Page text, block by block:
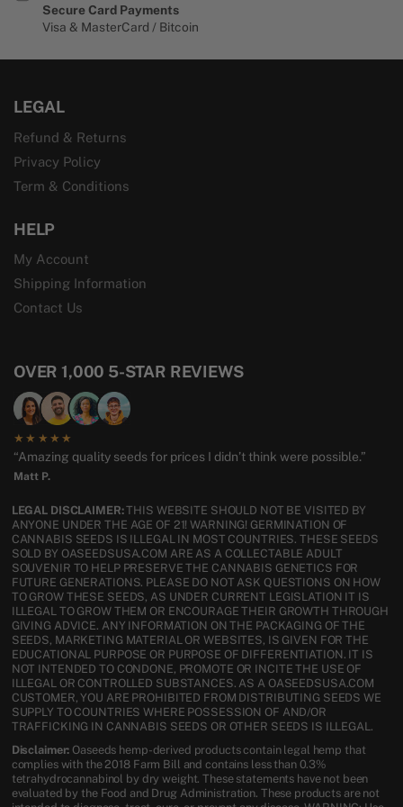
Secure Card Payments
Visa & MasterCard / Bitcoin
LEGAL
Refund & Returns
Privacy Policy
Term & Conditions
HELP
My Account
Shipping Information
Contact Us
OVER 1,000 5-STAR REVIEWS
★★★★★
“Amazing quality seeds for prices I didn’t think were possible.”
Matt P.
LEGAL DISCLAIMER:THIS WEBSITE SHOULD NOT BE VISITED BY
ANYONE UNDER THE AGE OF 21! WARNING! GERMINATION OF
CANNABIS SEEDS IS ILLEGAL IN MOST COUNTRIES. THESE SEEDS
SOLD BY OASEEDSUSA.COM ARE AS A COLLECTABLE ADULT
SOUVENIR TO HELP PRESERVE THE CANNABIS GENETICS FOR
FUTURE GENERATIONS. PLEASE DO NOT ASK QUESTIONS ON HOW
TO GROW THESE SEEDS, AS UNDER CURRENT LEGISLATION IT IS
ILLEGAL TO GROW THEM OR ENCOURAGE THEIR GROWTH THROUGH
GIVING ADVICE. ANY INFORMATION ON THE PACKAGING OF THE
SEEDS, MARKETING MATERIAL OR WEBSITES, IS GIVEN FOR THE
EDUCATIONAL PURPOSE OR PURPOSE OF DIFFERENTIATION. IT IS
NOT INTENDED TO CONDONE, PROMOTE OR INCITE THE USE OF
ILLEGAL OR CONTROLLED SUBSTANCES. AS A OASEEDSUSA.COM
CUSTOMER, YOU ARE PROHIBITED FROM DISTRIBUTING SEEDS WE
SUPPLY TO COUNTRIES WHERE POSSESSION OF AND/OR
TRAFFICKING IN CANNABIS SEEDS OR OTHER SEEDS IS ILLEGAL.
Disclaimer: Oaseeds hemp-derived products contain legal hemp that
complies with the 2018 Farm Bill and contains less than 0.3%
tetrahydrocannabinol by dry weight. These statements have not been
evaluated by the Food and Drug Administration. These products are not